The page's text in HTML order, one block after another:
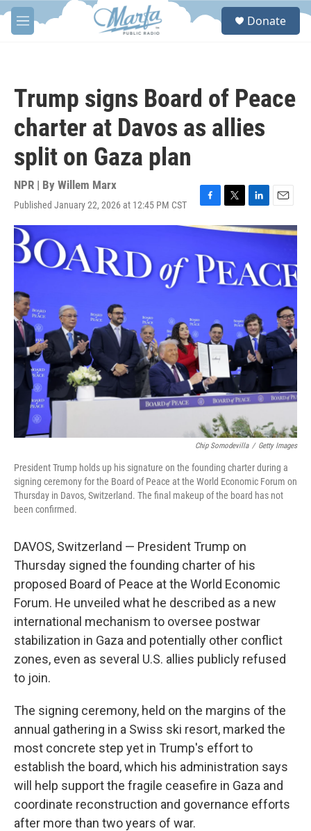
Skip to main content
M
e
S
Donate
Trump signs Board of Peace
charter at Davos as allies
split on Gaza plan
NPR | By Willem Marx
Published January 22, 2026 at 12:45 PM CST
F
a
b
o
o
T
w
i
t
e
r
L
i
n
e
d
I
E
m
a
l
Chip Somodevilla / Getty Images
President Trump holds up his signature on the founding charter during a
signing ceremony for the Board of Peace at the World Economic Forum on
Thursday in Davos, Switzerland. The final makeup of the board has not
been confirmed.
DAVOS, Switzerland — President Trump on
Thursday signed the founding charter of his
proposed Board of Peace at the World Economic
Forum. He unveiled what he described as a new
international mechanism to oversee postwar
stabilization in Gaza and potentially other conflict
zones, even as several U.S. allies publicly refused
to join.
The signing ceremony, held on the margins of the
annual gathering in a Swiss ski resort, marked the
most concrete step yet in Trump's effort to
establish the board, which his administration says
will help support the fragile ceasefire in Gaza and
coordinate reconstruction and governance efforts
after more than two years of war.